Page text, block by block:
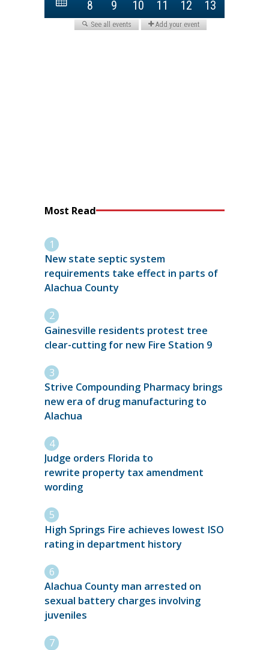
Most Read
New state septic system
requirements take effect in parts of
Alachua County
Gainesville residents protest tree
clear-cutting for new Fire Station 9
Strive Compounding Pharmacy brings
new era of drug manufacturing to
Alachua
Judge orders Florida to
rewrite property tax amendment
wording
High Springs Fire achieves lowest ISO
rating in department history
Alachua County man arrested on
sexual battery charges involving
juveniles